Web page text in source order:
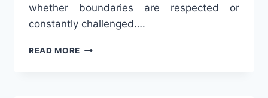
whether boundaries are respected or
constantly challenged….
READ MORE CREATING